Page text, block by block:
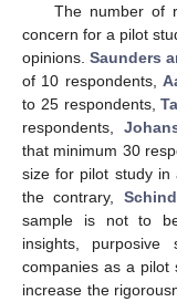
The number of
concern for a pilot
opinions. Saunders
of 10 respondents,
to 25 respondents,
respondents,
that minimum 30
size for pilot study in
the contrary,
sample is not to
insights,
companies as a pilot
increase the